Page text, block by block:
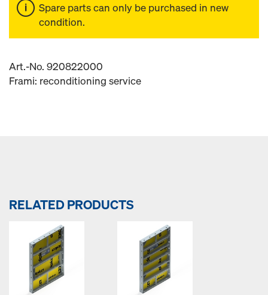
Spare parts can only be purchased in new
condition.
Art.-No. 920822000
Frami: reconditioning service
RELATED PRODUCTS